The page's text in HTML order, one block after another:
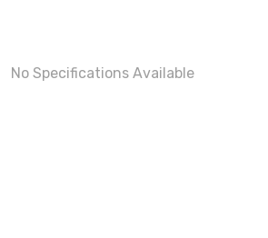
No Specifications Available